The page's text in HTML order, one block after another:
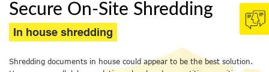
Secure On-Site Shredding
In house shredding
Shredding documents in house could appear to be the best solution.